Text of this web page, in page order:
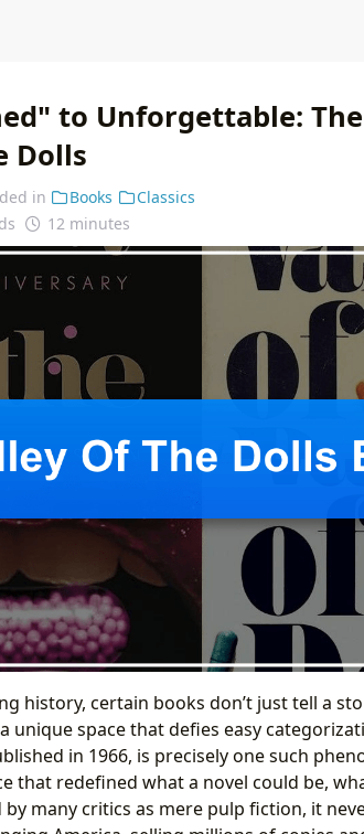
to Unforgettable:
Dolls
in Books
Classics
12 minutes
history, certain books don’t just tell a
unique space that defies easy
in 1966, is precisely one such
that redefined what a novel could be,
many critics as mere pulp fiction, it